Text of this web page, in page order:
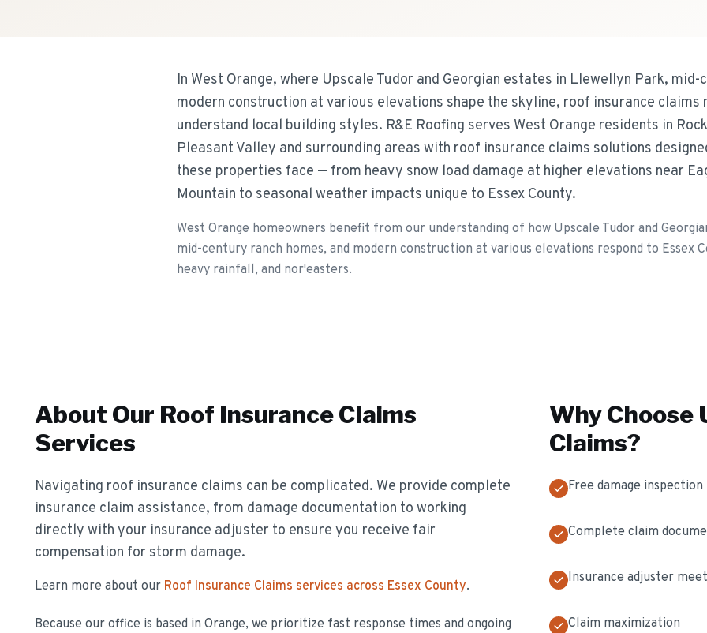
In West Orange, where Upscale Tudor and Georgian estates in Llewellyn Park, mid-
modern construction at various elevations shape the skyline, roof insurance
understand local building styles. R&E Roofing serves West Orange residents in
Pleasant Valley and surrounding areas with roof insurance claims solutions
these properties face — from heavy snow load damage at higher elevations near
Mountain to seasonal weather impacts unique to Essex County.
West Orange homeowners benefit from our understanding of how Upscale Tudor and
mid-century ranch homes, and modern construction at various elevations respond to Essex
heavy rainfall, and nor'easters.
About Our Roof Insurance Claims
Services
Navigating roof insurance claims can be complicated. We provide complete
insurance claim assistance, from damage documentation to working
directly with your insurance adjuster to ensure you receive fair
compensation for storm damage.
Learn more about our Roof Insurance Claims services across Essex County.
Because our office is based in Orange, we prioritize fast response times and ongoing
Why Choose
Claims?
Free damage inspection
Complete claim
Insurance adjuster
Claim maximization